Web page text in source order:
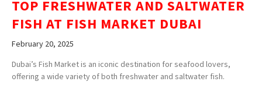
TOP FRESHWATER AND SALTWATER
FISH AT FISH MARKET DUBAI
February 20, 2025
Dubai’s Fish Market is an iconic destination for seafood lovers,
offering a wide variety of both freshwater and saltwater fish.